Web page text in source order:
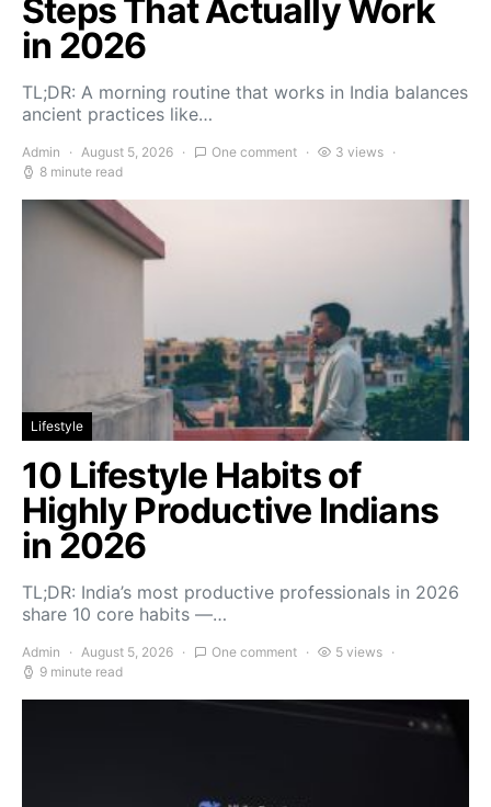
Steps That Actually Work
in 2026
TL;DR: A morning routine that works in India balances
ancient practices like…
Admin August 5, 2026 One comment
3 views
8 minute read
Lifestyle
10 Lifestyle Habits of
Highly Productive Indians
in 2026
TL;DR: India’s most productive professionals in 2026
share 10 core habits —…
Admin August 5, 2026 One comment
5 views
9 minute read